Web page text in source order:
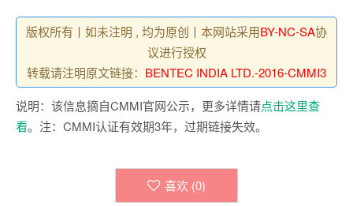
版权所有丨如未注明 , 均为原创丨本网站采用BY-NC-SA协
议进行授权
转载请注明原文链接： BENTEC INDIA LTD.-2016-CMMI3
说明：该信息摘自CMMI官网公示，更多详情请点击这里查
看。注：CMMI认证有效期3年，过期链接失效。
喜欢 (0)